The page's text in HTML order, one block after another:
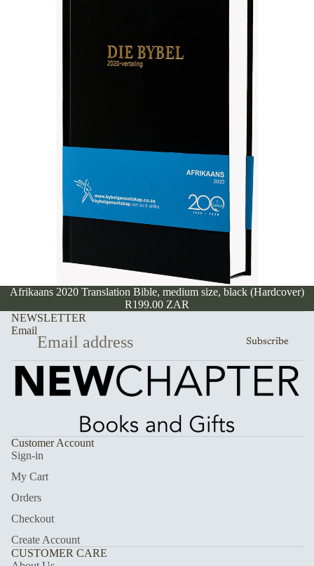
Afrikaans 2020 Translation Bible, medium size, black (Hardcover)
R199.00 ZAR
NEWSLETTER
Email
Subscribe
Customer Account
Sign-in
My Cart
Orders
Checkout
Create Account
CUSTOMER CARE